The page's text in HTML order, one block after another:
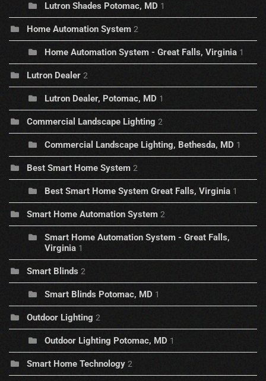
Lutron Shades Potomac, MD 1
Home Automation System 2
Home Automation System - Great Falls, Virginia 1
Lutron Dealer 2
Lutron Dealer, Potomac, MD 1
Commercial Landscape Lighting 2
Commercial Landscape Lighting, Bethesda, MD 1
Best Smart Home System 2
Best Smart Home System Great Falls, Virginia 1
Smart Home Automation System 2
Smart Home Automation System - Great Falls,
Virginia 1
Smart Blinds 2
Smart Blinds Potomac, MD 1
Outdoor Lighting 2
Outdoor Lighting Potomac, MD 1
Smart Home Technology 2